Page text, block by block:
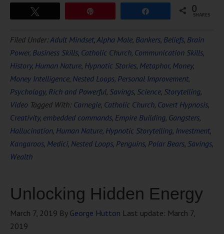
0
SHARES
Filed Under:Adult Mindset,Alpha Male, Bankers, Beliefs, Brain
Power, Business Skills, Catholic Church, Communication Skills,
History, Human Nature, Hypnotic Stories, Metaphor, Money,
Money Intelligence, Nested Loops, Personal Improvement,
Psychology, Rich and Powerful, Savings, Science, Storytelling,
Video Tagged With: Carnegie, Catholic Church, Covert Hypnosis,
Creativity, embedded commands, Empire Building, Gangsters,
Hallucination, Human Nature, Hypnotic Storytelling, Investment,
Kangaroos, Medici, Nested Loops, Penguins, Polar Bears, Savings,
Wealth
Unlocking Hidden Energy
March 7, 2019 By George Hutton Last update: March 7,
2019